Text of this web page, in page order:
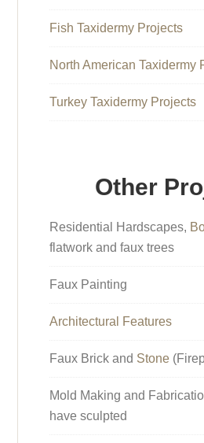
Fish Taxidermy Projects
North American Taxidermy
Turkey Taxidermy Projects
Other
Residential Hardscapes,
flatwork and faux trees
Faux Painting
Architectural Features
Faux Brick and Stone
Mold Making and
have sculpted